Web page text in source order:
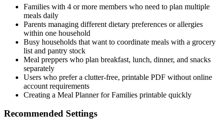
Families with 4 or more members who need to plan multiple
meals daily
Parents managing different dietary preferences or allergies
within one household
Busy households that want to coordinate meals with a grocery
list and pantry stock
Meal preppers who plan breakfast, lunch, dinner, and snacks
separately
Users who prefer a clutter-free, printable PDF without online
account requirements
Creating a Meal Planner for Families printable quickly
Recommended Settings